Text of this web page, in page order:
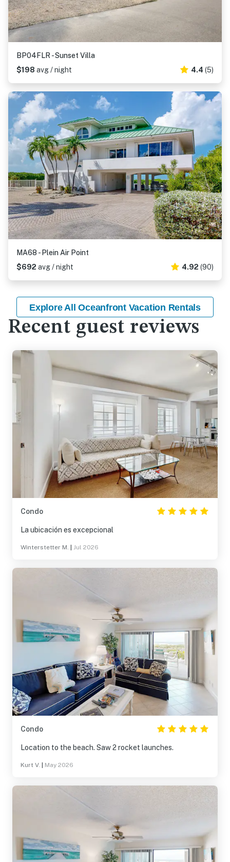
BP04FLR - Sunset Villa
$198 avg / night 4.4 (5)
MA68 - Plein Air Point
$692 avg / night 4.92 (90)
Explore All Oceanfront Vacation Rentals
Recent guest reviews
Condo
La ubicación es excepcional
Winterstetter M. Jul 2026
Condo
Location to the beach. Saw 2 rocket launches.
Kurt V. May 2026